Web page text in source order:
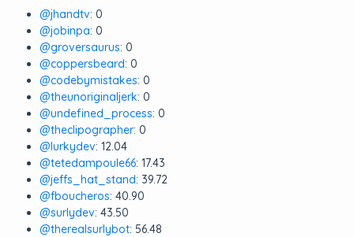
@jhandtv: 0
@jobinpa: 0
@groversaurus: 0
@coppersbeard: 0
@codebymistakes: 0
@theunoriginaljerk: 0
@undefined_process: 0
@theclipographer: 0
@lurkydev: 12.04
@tetedampoule66: 17.43
@jeffs_hat_stand: 39.72
@fboucheros: 40.90
@surlydev: 43.50
@therealsurlybot: 56.48